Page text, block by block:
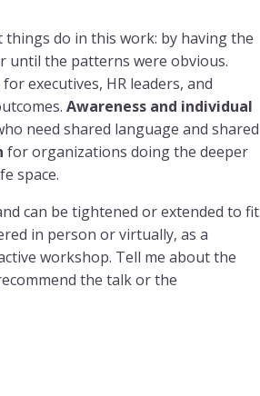
do in this work: by having the
until the patterns were obvious.
for executives, HR leaders, and
Awareness and individual
need shared language and shared
for organizations doing the deeper
space.
can be tightened or extended to fit
in person or virtually, as a
workshop. Tell me about the
the talk or the